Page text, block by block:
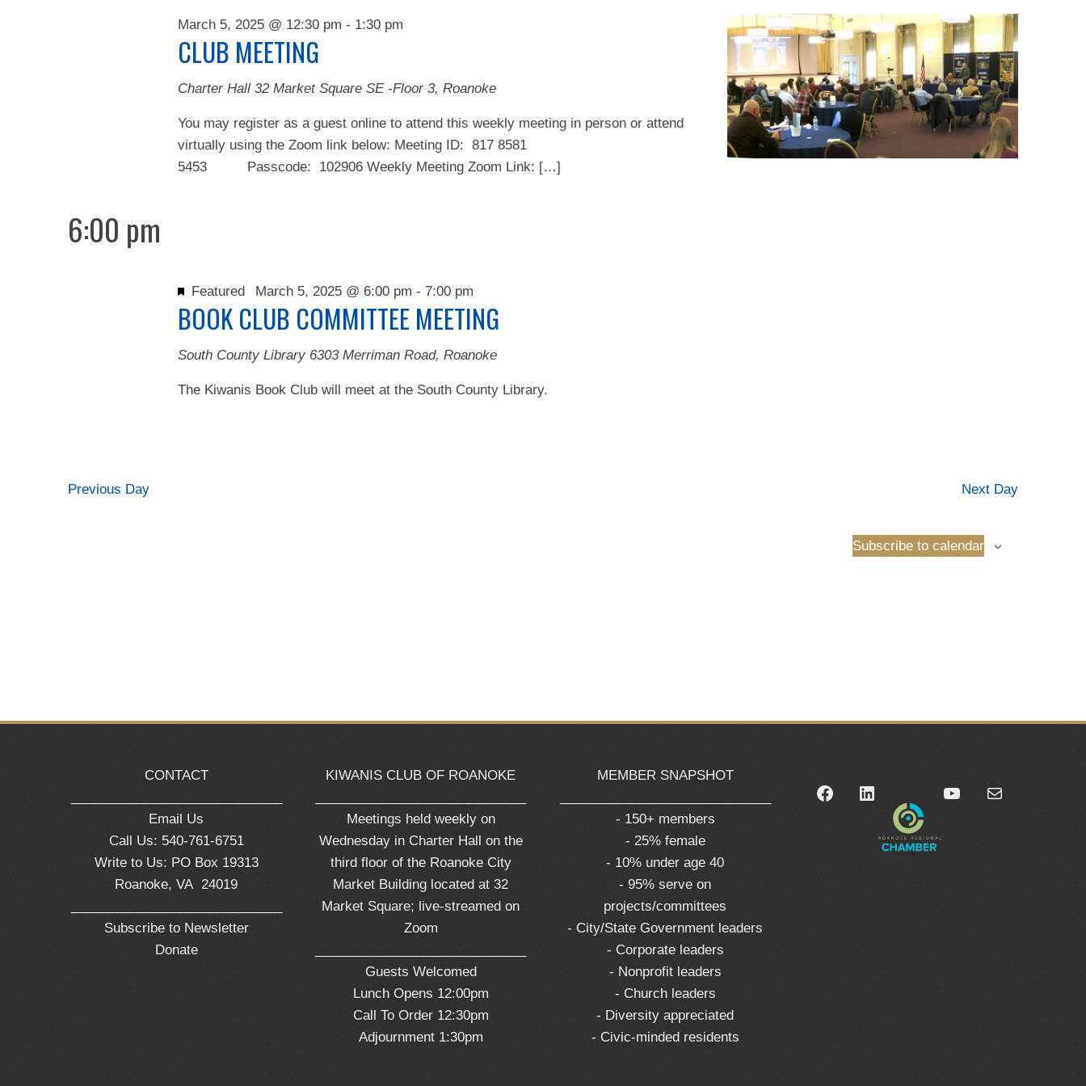
CLUB MEETING
March 5, 2025 @ 12:30 pm - 1:30 pm
Charter Hall 32 Market Square SE -Floor 3, Roanoke
You may register as a guest online to attend this weekly meeting in person or attend
virtually using the Zoom link below: Meeting ID: 817 8581
5453 Passcode: 102906 Weekly Meeting Zoom Link: […]
6:00 pm
BOOK CLUB COMMITTEE MEETING
Featured March 5, 2025 @ 6:00 pm - 7:00 pm
South County Library 6303 Merriman Road, Roanoke
The Kiwanis Book Club will meet at the South County Library.
Previous Day Next Day
Subscribe to calendar
CONTACT
Email Us
Call Us: 540-761-6751
Write to Us: PO Box 19313
Roanoke, VA 24019
Subscribe to Newsletter
Donate
KIWANIS CLUB OF ROANOKE
Meetings held weekly on
Wednesday in Charter Hall on the
third floor of the Roanoke City
Market Building located at 32
Market Square; live-streamed on
Zoom
Guests Welcomed
Lunch Opens 12:00pm
Call To Order 12:30pm
Adjournment 1:30pm
MEMBER SNAPSHOT
- 150+ members
- 25% female
- 10% under age 40
- 95% serve on
projects/committees
- City/State Government leaders
- Corporate leaders
- Nonprofit leaders
- Church leaders
- Diversity appreciated
- Civic-minded residents
Facebook LinkedIn YouTube Mail